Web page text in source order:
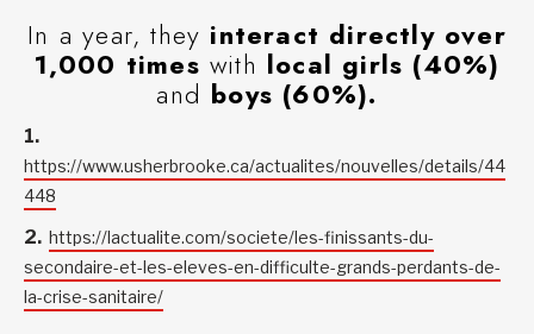
In a year, they interact directly over
1,000 times with local girls (40%)
and boys (60%).
https://www.usherbrooke.ca/actualites/nouvelles/details/44
448
https://lactualite.com/societe/les-finissants-du-
secondaire-et-les-eleves-en-difficulte-grands-perdants-de-
la-crise-sanitaire/